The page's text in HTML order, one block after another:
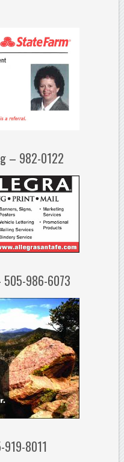
– 982-0122
505-986-6073
8011